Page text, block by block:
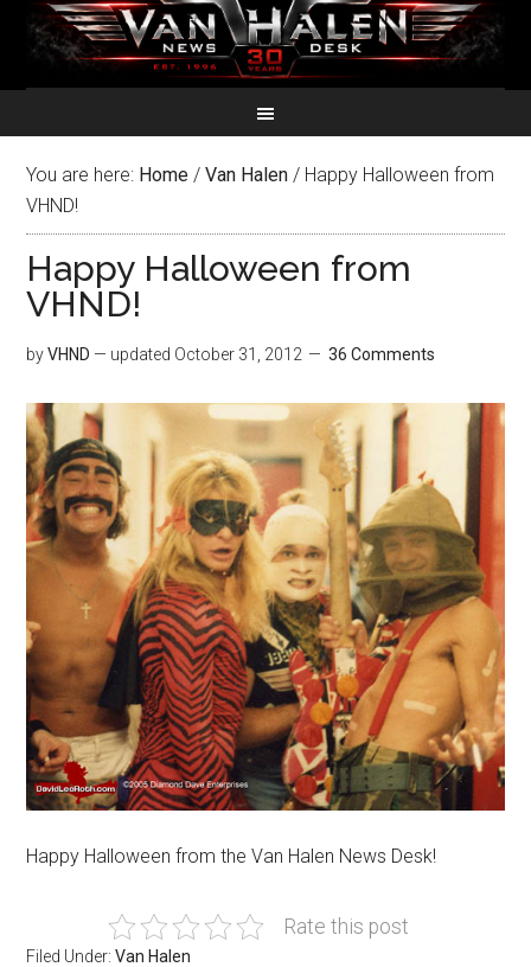
You are here: Home / Van Halen / Happy Halloween from
VHND!
Happy Halloween from
VHND!
byVHND — updated October 31, 2012 36 Comments
Happy Halloween from the Van Halen News Desk!
Rate this post
Filed Under:Van Halen